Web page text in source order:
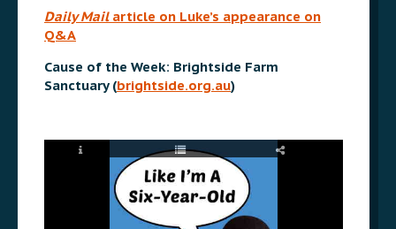
Daily Mail article on Luke’s appearance on
Q&A
Cause of the Week: Brightside Farm
Sanctuary (brightside.org.au)